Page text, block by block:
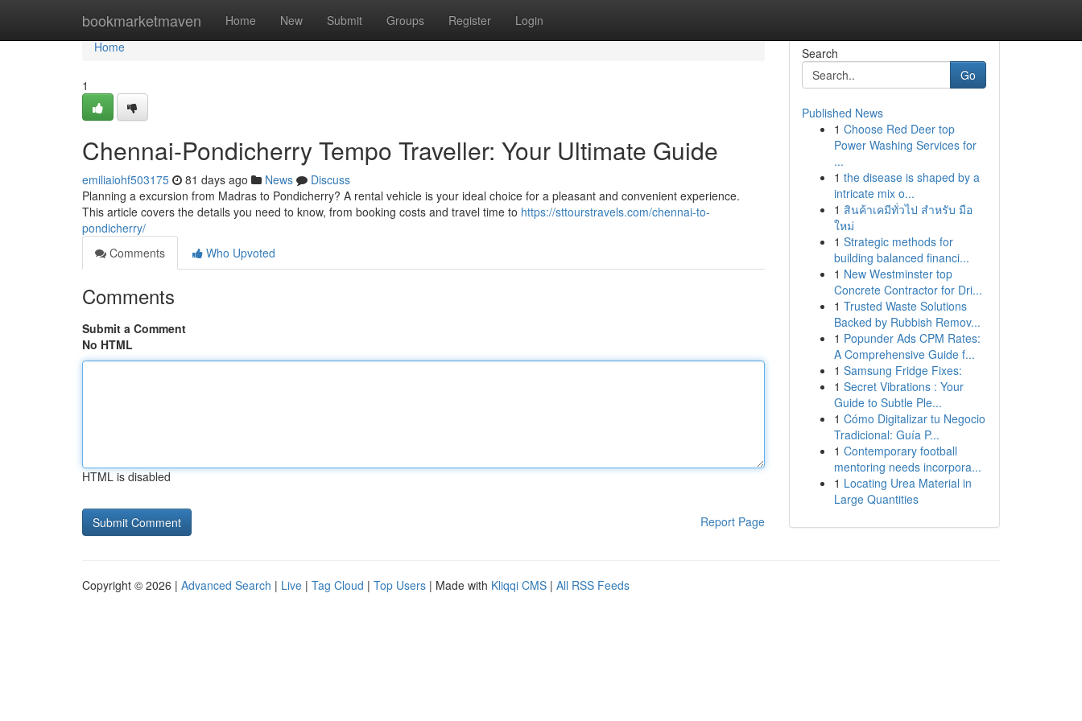
bookmarketmaven Home New Submit Groups Register Login
Home
Home
1
Chennai-Pondicherry Tempo Traveller: Your Ultimate Guide
emiliaiohf503175 81 days ago News
Discuss
Planning a excursion from Madras to Pondicherry? A rental vehicle is your ideal choice for a pleasant and convenient experience.
This article covers the details you need to know, from booking costs and travel time to https://sttourstravels.com/chennai-to-
pondicherry/
Comments
Who Upvoted
Comments
Submit a Comment
No HTML
HTML is disabled
Report Page
Search
Go
Published News
1 Choose Red Deer top
Power Washing Services for
...
1 the disease is shaped by a
intricate mix o...
1 สินค้าเคมีทั่วไป สำหรับ มือ
ใหม่
1 Strategic methods for
building balanced financi...
1 New Westminster top
Concrete Contractor for Dri...
1 Trusted Waste Solutions
Backed by Rubbish Remov...
1 Popunder Ads CPM Rates:
A Comprehensive Guide f...
1 Samsung Fridge Fixes:
1 Secret Vibrations : Your
Guide to Subtle Ple...
1 Cómo Digitalizar tu Negocio
Tradicional: Guía P...
1 Contemporary football
mentoring needs incorpora...
1 Locating Urea Material in
Large Quantities
Copyright © 2026 | Advanced Search | Live | Tag Cloud | Top Users | Made with Kliqqi CMS | All RSS Feeds